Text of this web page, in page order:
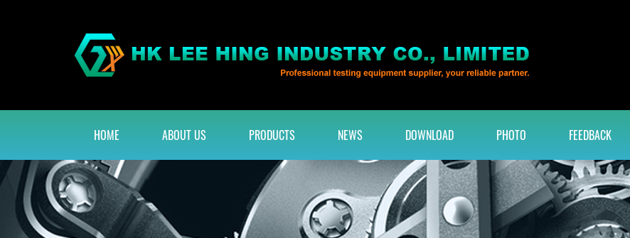
HOME ABOUT US PRODUCTS NEWS DOWNLOAD PHOTO FEEDBACK